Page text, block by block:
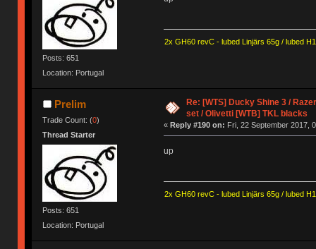
Posts: 651
Location: Portugal
2x GH60 revC - lubed Linjärs 65g / lubed
Prelim
Trade Count: (0)
Thread Starter
Posts: 651
Location: Portugal
Re: [WTS] Ducky Shine 3 /
set / Olivetti [WTB] TKL blacks
« Reply #190 on: Fri, 22 September 2017,
up
2x GH60 revC - lubed Linjärs 65g / lubed